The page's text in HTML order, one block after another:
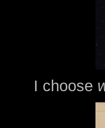
I choose